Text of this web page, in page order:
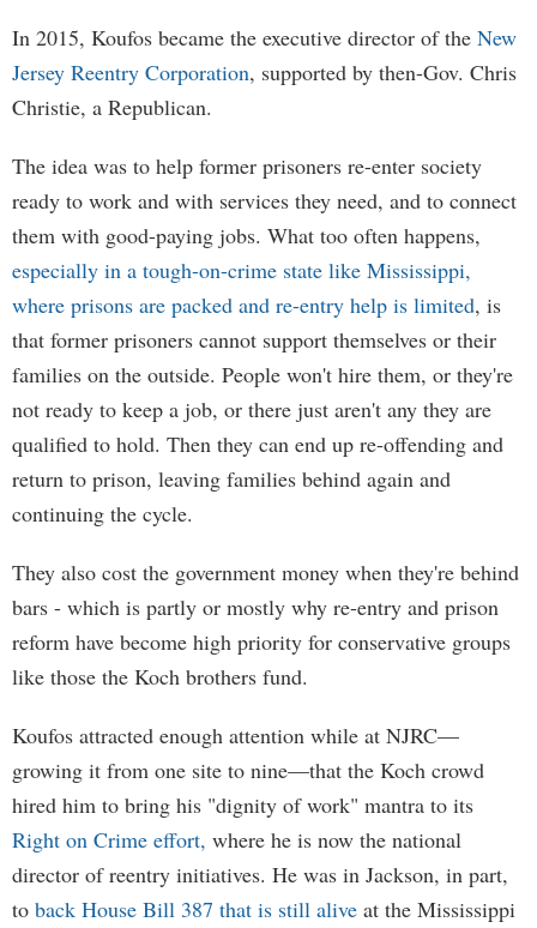
In 2015, Koufos became the executive director of the New
Jersey Reentry Corporation, supported by then-Gov. Chris
Christie, a Republican.
The idea was to help former prisoners re-enter society
ready to work and with services they need, and to connect
them with good-paying jobs. What too often happens,
especially in a tough-on-crime state like Mississippi,
where prisons are packed and re-entry help is limited, is
that former prisoners cannot support themselves or their
families on the outside. People won't hire them, or they're
not ready to keep a job, or there just aren't any they are
qualified to hold. Then they can end up re-offending and
return to prison, leaving families behind again and
continuing the cycle.
They also cost the government money when they're behind
bars - which is partly or mostly why re-entry and prison
reform have become high priority for conservative groups
like those the Koch brothers fund.
Koufos attracted enough attention while at NJRC—
growing it from one site to nine—that the Koch crowd
hired him to bring his "dignity of work" mantra to its
Right on Crime effort, where he is now the national
director of reentry initiatives. He was in Jackson, in part,
to back House Bill 387 that is still alive at the Mississippi